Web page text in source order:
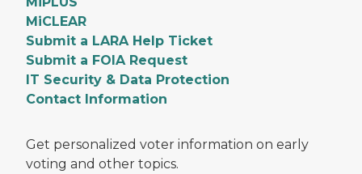
MiCLEAR
Submit a LARA Help Ticket
Submit a FOIA Request
IT Security & Data Protection
Contact Information
Get personalized voter information on early
voting and other topics.